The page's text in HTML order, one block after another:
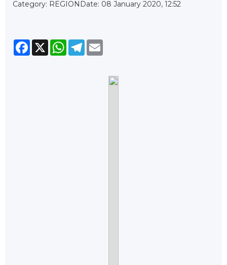
Category: REGION Date: 08 January 2020, 12:52
Facebook
X WhatsApp
Telegram